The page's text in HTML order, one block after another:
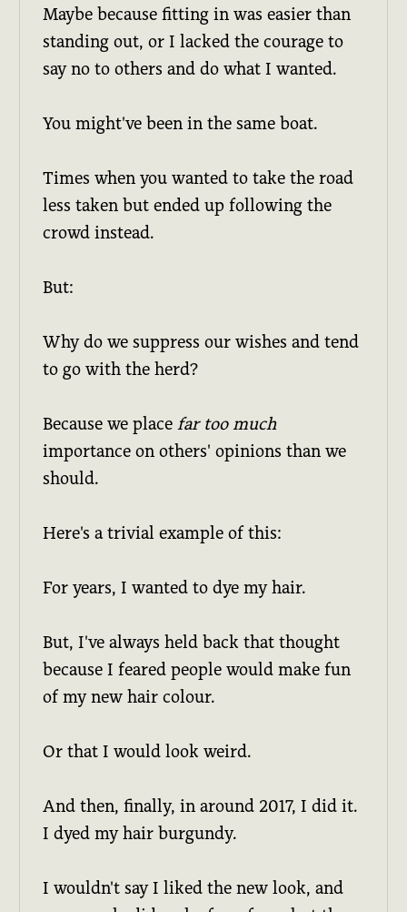
Maybe because fitting in was easier than
standing out, or I lacked the courage to
say no to others and do what I wanted.
You might've been in the same boat.
Times when you wanted to take the road
less taken but ended up following the
crowd instead.
But:
Why do we suppress our wishes and tend
to go with the herd?
Because we place far too much
importance on others' opinions than we
should.
Here's a trivial example of this:
For years, I wanted to dye my hair.
But, I've always held back that thought
because I feared people would make fun
of my new hair colour.
Or that I would look weird.
And then, finally, in around 2017, I did it.
I dyed my hair burgundy.
I wouldn't say I liked the new look, and